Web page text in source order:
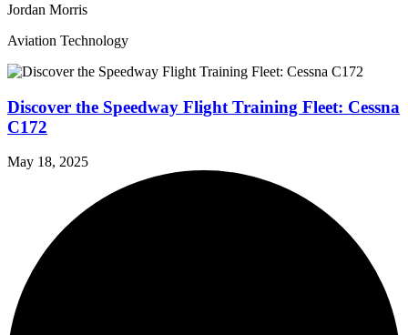
Jordan Morris
Aviation Technology
Discover the Speedway Flight Training Fleet: Cessna
C172
May 18, 2025